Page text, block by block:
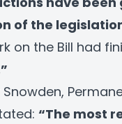
of the
on the Bill had
“The most